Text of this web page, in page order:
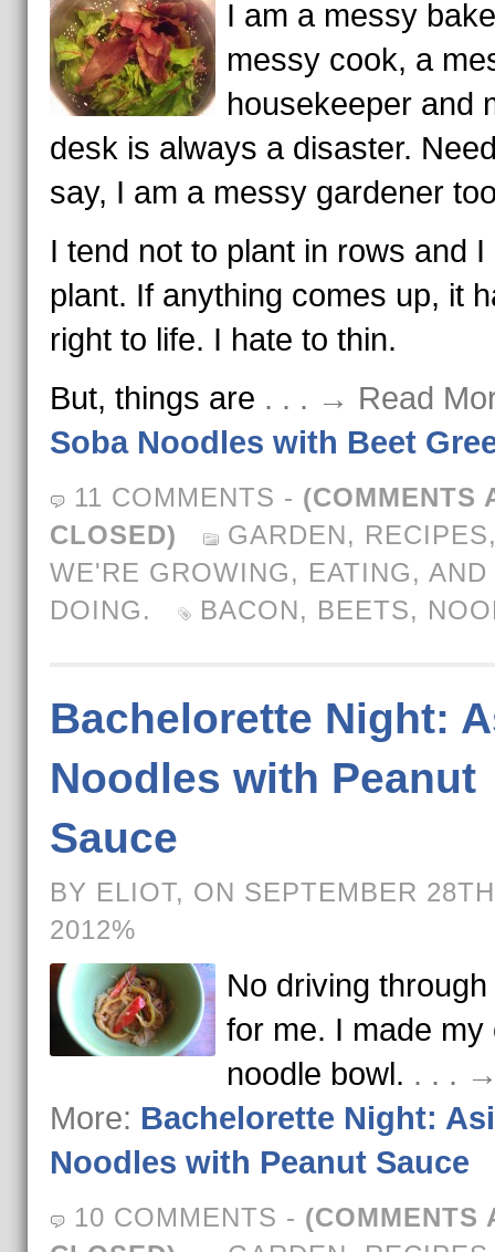
I am a messy
messy cook, a
housekeeper and
desk is always a disaster.
say, I am a messy gardener
I tend not to plant in rows and I
plant. If anything comes up, it
right to life. I hate to thin.
But, things are . . . → Read
Soba Noodles with Beet
11 COMMENTS - (COMMENTS
CLOSED)
GARDEN, RECIPES
WE'RE GROWING, EATING, AND
DOING.
BACON, BEETS,
Bachelorette Night:
Noodles with Peanut
Sauce
BY ELIOT, ON SEPTEMBER
2012%
No driving
for me. I made my
noodle bowl. . . .
More: Bachelorette Night:
Noodles with Peanut Sauce
10 COMMENTS - (COMMENTS